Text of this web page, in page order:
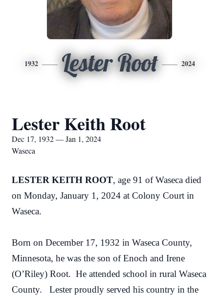
1932 Lester Root 2024
Lester Keith Root
Dec 17, 1932 — Jan 1, 2024
Waseca
LESTER KEITH ROOT, age 91 of Waseca died
on Monday, January 1, 2024 at Colony Court in
Waseca.
Born on December 17, 1932 in Waseca County,
Minnesota, he was the son of Enoch and Irene
(O’Riley) Root. He attended school in rural Waseca
County. Lester proudly served his country in the